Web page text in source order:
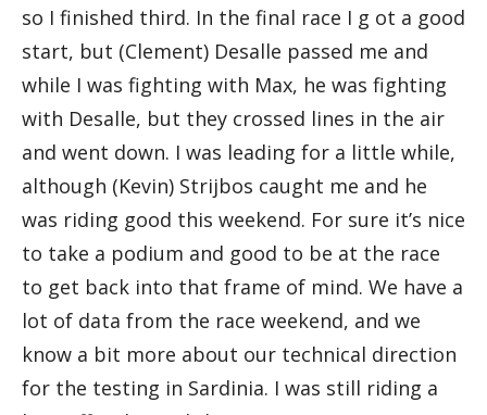
so I finished third. In the final race I g ot a good
start, but (Clement) Desalle passed me and
while I was fighting with Max, he was fighting
with Desalle, but they crossed lines in the air
and went down. I was leading for a little while,
although (Kevin) Strijbos caught me and he
was riding good this weekend. For sure it’s nice
to take a podium and good to be at the race
to get back into that frame of mind. We have a
lot of data from the race weekend, and we
know a bit more about our technical direction
for the testing in Sardinia. I was still riding a